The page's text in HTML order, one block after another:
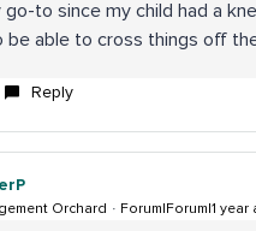
go-to since my child had a
be able to cross things off
Reply
Orchard Forum|Forum|1 year